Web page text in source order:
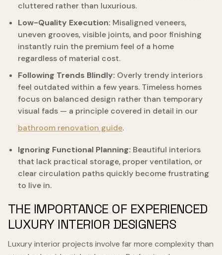
cluttered rather than luxurious.
Low-Quality Execution: Misaligned veneers,
uneven grooves, visible joints, and poor finishing
instantly ruin the premium feel of a home
regardless of material cost.
Following Trends Blindly: Overly trendy interiors
feel outdated within a few years. Timeless homes
focus on balanced design rather than temporary
visual fads — a principle covered in detail in our
bathroom renovation guide.
Ignoring Functional Planning: Beautiful interiors
that lack practical storage, proper ventilation, or
clear circulation paths quickly become frustrating
to live in.
THE IMPORTANCE OF EXPERIENCED
LUXURY INTERIOR DESIGNERS
Luxury interior projects involve far more complexity than